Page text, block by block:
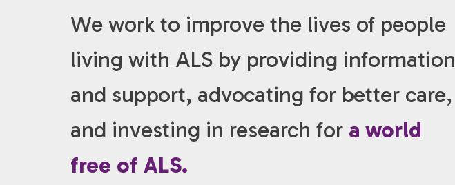
We work to improve the lives of people
living with ALS by providing information
and support, advocating for better care,
and investing in research for a world
free of ALS.